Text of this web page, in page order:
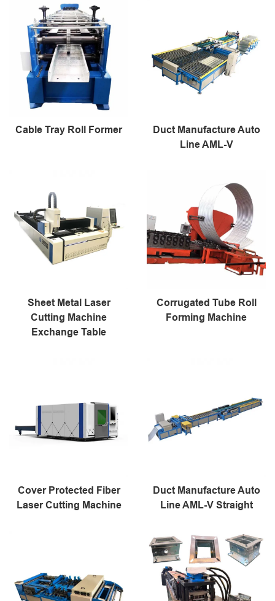
Cable Tray Roll Former
Duct Manufacture Auto
Line AML-V
Sheet Metal Laser
Cutting Machine
Exchange Table
Corrugated Tube Roll
Forming Machine
Cover Protected Fiber
Laser Cutting Machine
Duct Manufacture Auto
Line AML-V Straight